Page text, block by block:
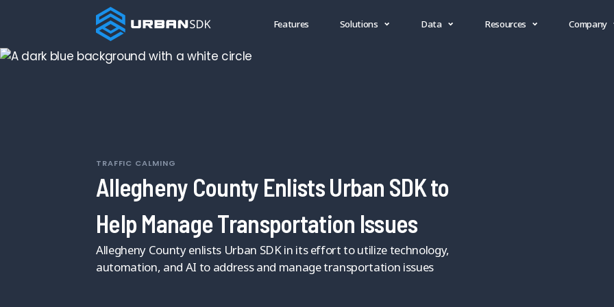
Features Solutions Data Resources Company
TRAFFIC CALMING
Allegheny County Enlists Urban SDK to
Help Manage Transportation Issues
Allegheny County enlists Urban SDK in its effort to utilize technology,
automation, and AI to address and manage transportation issues